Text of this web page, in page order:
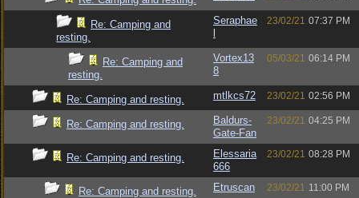
Re: Camping and
resting.
Seraphae
23/02/21 07:37 PM
Re: Camping and
resting.
Vortex13
8
05/03/21 06:14 PM
Re: Camping and resting. mtlkcs72 23/02/21 02:56 PM
Re: Camping and resting.
Baldurs-
Gate-Fan
23/02/21 04:25 PM
Re: Camping and resting.
Elessaria
666
23/02/21 08:28 PM
Re: Camping and resting. Etruscan 23/02/21 11:00 PM